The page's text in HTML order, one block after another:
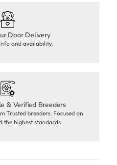
Door Delivery
and availability.
& Verified Breeders
Trusted breeders. Focused on
the highest standards.